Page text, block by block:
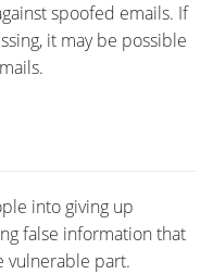
spoofed emails. If
it may be possible
into giving up
false information that
vulnerable part.